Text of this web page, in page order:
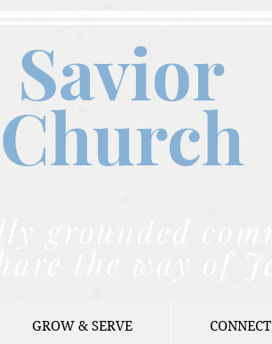
hurch
GROW & SERVE CONNECT